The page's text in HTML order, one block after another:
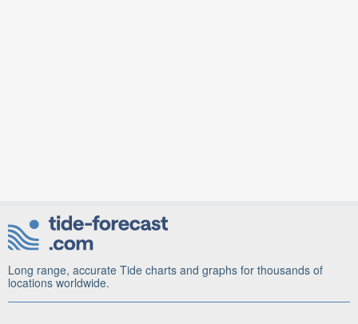
Long range, accurate Tide charts and graphs for thousands of
locations worldwide.